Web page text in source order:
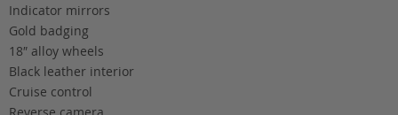
Indicator mirrors
Gold badging
18″ alloy wheels
Black leather interior
Cruise control